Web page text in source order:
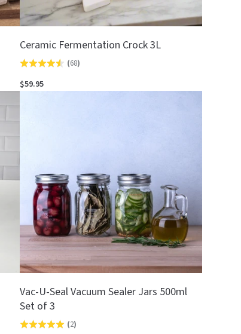
Ceramic Fermentation Crock 3L
Rated
4.5
out
(68)
$59.95
Vac-U-Seal Vacuum Sealer Jars 500ml
Set of 3
Rated
(2)